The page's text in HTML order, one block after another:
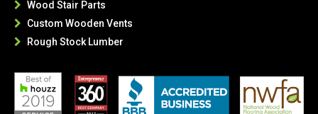
 Wood Stair Parts
 Custom Wooden Vents
 Rough Stock Lumber